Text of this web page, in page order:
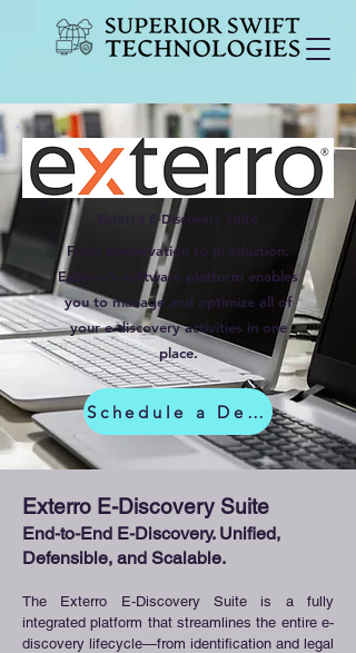
Exterro E-Discovery Suite
From preservation to production,
Exterro’s software platform enables
you to manage and optimize all of
your e-discovery activities in one
place.
Schedule a Demo
Exterro E-Discovery Suite
End-to-End E-Discovery. Unified,
Defensible, and Scalable.
The Exterro E-Discovery Suite is a fully
integrated platform that streamlines the entire e-
discovery lifecycle—from identification and legal